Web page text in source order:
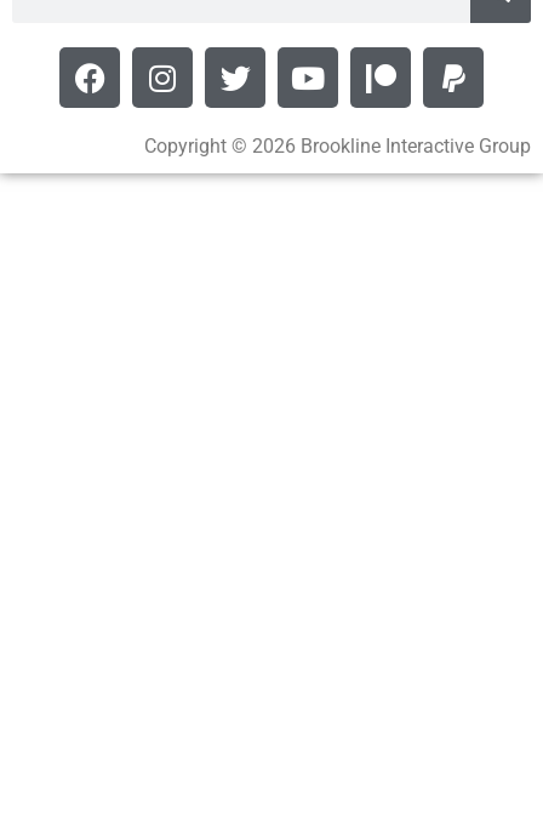
Copyright © 2026 Brookline Interactive Group